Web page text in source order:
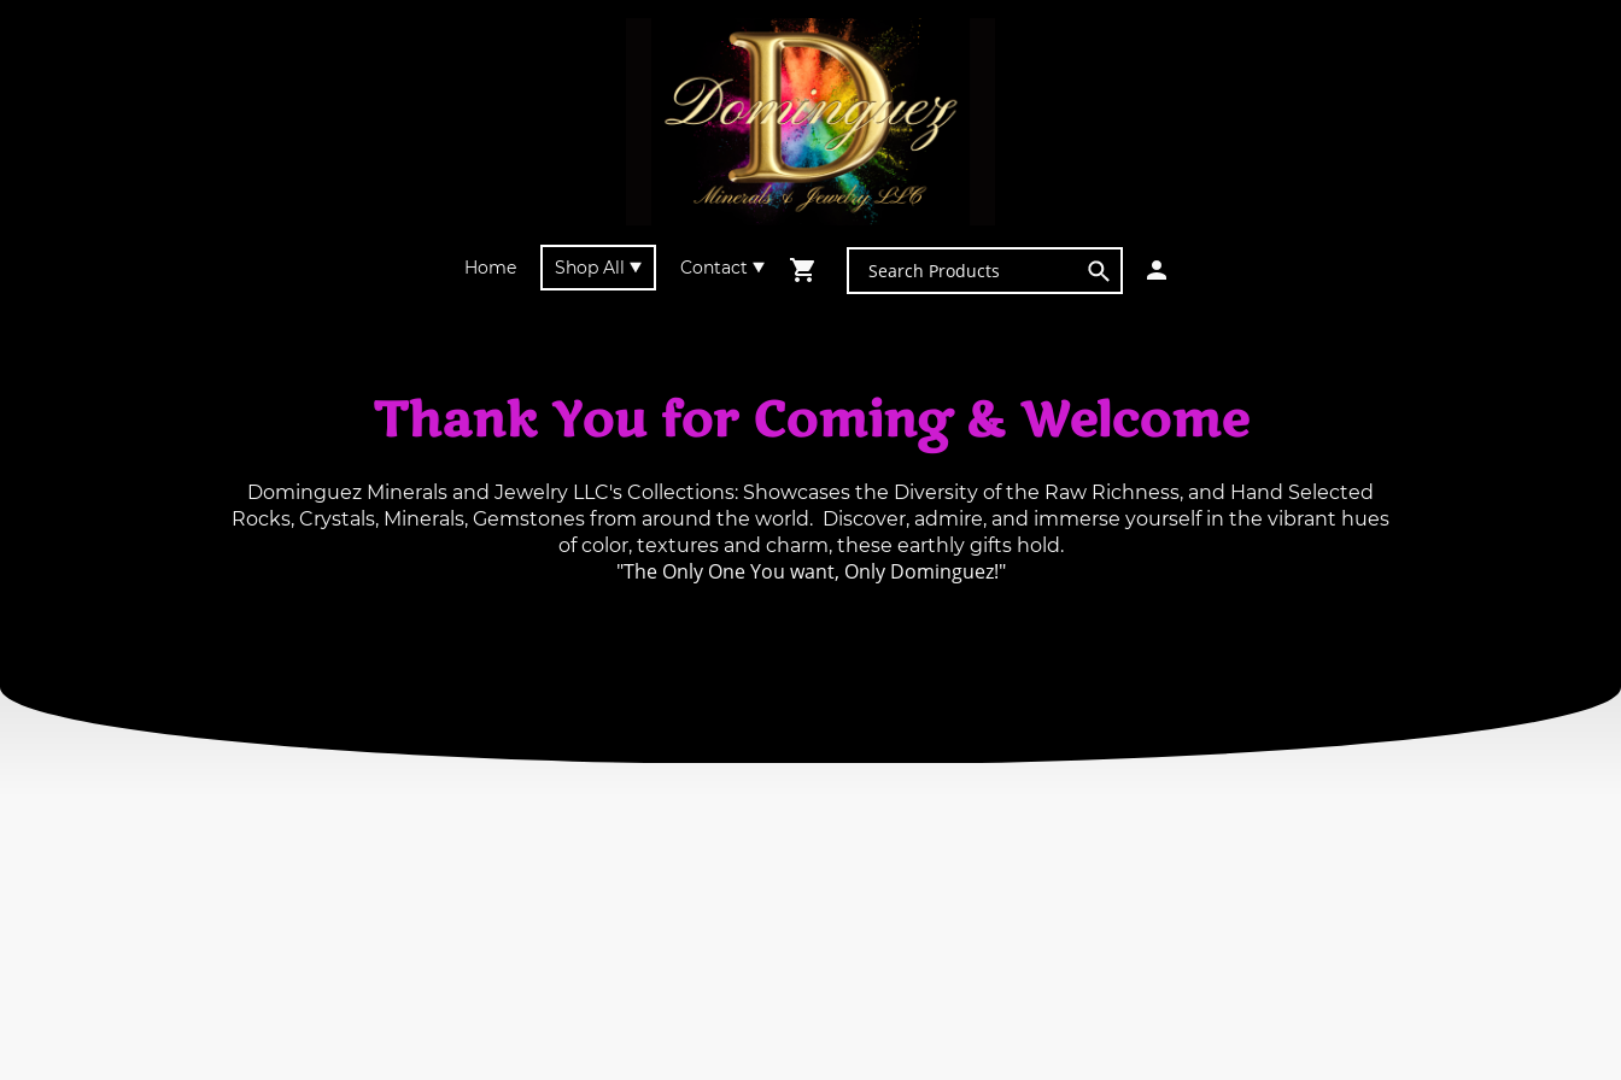
Home Shop All Contact
Thank You for Coming & Welcome
Dominguez Minerals and Jewelry LLC's Collections: Showcases the Diversity of the Raw Richness, and Hand Selected
Rocks, Crystals, Minerals, Gemstones from around the world. Discover, admire, and immerse yourself in the vibrant hues
of color, textures and charm, these earthly gifts hold.
"The Only One You want, Only Dominguez!"